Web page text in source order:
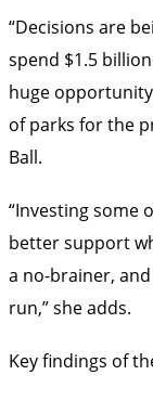
“Decisions are
spend $1.5
huge
of parks for the
Ball.
“Investing some
better support
a no-brainer,
run,” she adds.
Key findings of